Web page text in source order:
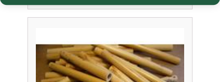
range:
£71.00
£75.00